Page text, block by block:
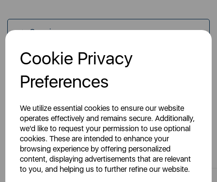
Cookie Privacy
Preferences
We utilize essential cookies to ensure our website
operates effectively and remains secure. Additionally,
we'd like to request your permission to use optional
cookies. These are intended to enhance your
browsing experience by offering personalized
content, displaying advertisements that are relevant
to you, and helping us to further refine our website.
Overview
Specs
You May Also Like